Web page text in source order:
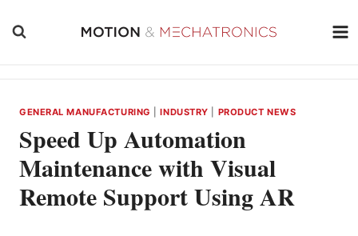
GENERAL MANUFACTURING |INDUSTRY PRODUCT NEWS
Speed Up Automation
Maintenance with Visual
Remote Support Using AR